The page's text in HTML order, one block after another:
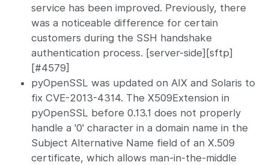
service has been improved. Previously, there
was a noticeable difference for certain
customers during the SSH handshake
authentication process. [server-side][sftp]
[#4579]
pyOpenSSL was updated on AIX and Solaris to
fix CVE-2013-4314. The X509Extension in
pyOpenSSL before 0.13.1 does not properly
handle a '0' character in a domain name in the
Subject Alternative Name field of an X.509
certificate, which allows man-in-the-middle